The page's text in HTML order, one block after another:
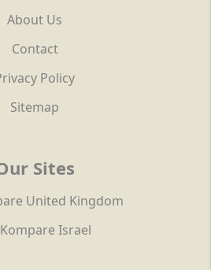
About Us
Contact
Policy
Sitemap
Sites
United Kingdom
Israel